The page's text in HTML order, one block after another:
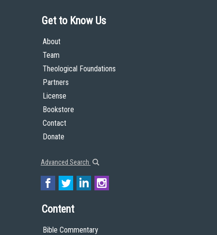
Get to Know Us
About
Team
Theological Foundations
Partners
License
Bookstore
Contact
Donate
Advanced Search
Content
Bible Commentary